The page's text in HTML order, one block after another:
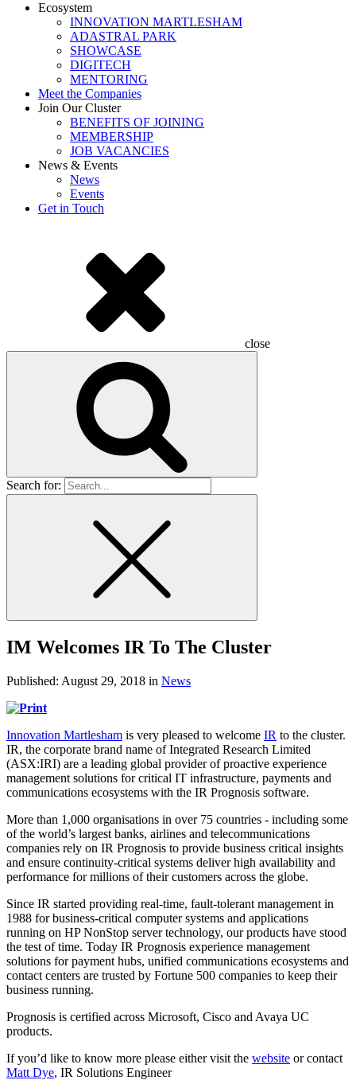
Ecosystem
INNOVATION MARTLESHAM
ADASTRAL PARK
SHOWCASE
DIGITECH
MENTORING
Meet the Companies
Join Our Cluster
BENEFITS OF JOINING
MEMBERSHIP
JOB VACANCIES
News & Events
News
Events
Get in Touch
close
Search for:
IM Welcomes IR To The Cluster
Published: August 29, 2018 in News
Innovation Martlesham is very pleased to welcome IR to the cluster.
IR, the corporate brand name of Integrated Research Limited
(ASX:IRI) are a leading global provider of proactive experience
management solutions for critical IT infrastructure, payments and
communications ecosystems with the IR Prognosis software.
More than 1,000 organisations in over 75 countries - including some
of the world’s largest banks, airlines and telecommunications
companies rely on IR Prognosis to provide business critical insights
and ensure continuity-critical systems deliver high availability and
performance for millions of their customers across the globe.
Since IR started providing real-time, fault-tolerant management in
1988 for business-critical computer systems and applications
running on HP NonStop server technology, our products have stood
the test of time. Today IR Prognosis experience management
solutions for payment hubs, unified communications ecosystems and
contact centers are trusted by Fortune 500 companies to keep their
business running.
Prognosis is certified across Microsoft, Cisco and Avaya UC
products.
If you’d like to know more please either visit the website or contact
Matt Dye, IR Solutions Engineer